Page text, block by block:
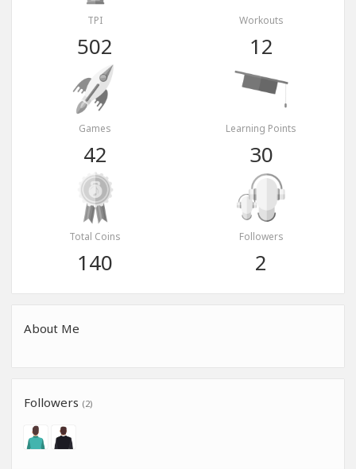
TPI
502
Workouts
12
Games
42
Learning Points
30
Total Coins
140
Followers
2
About Me
Followers (2)